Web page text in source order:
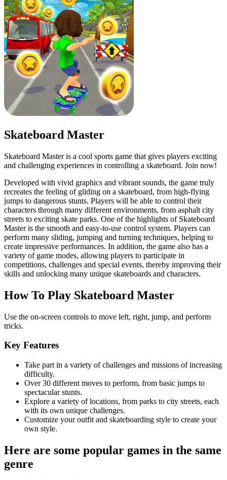
Skateboard Master
Skateboard Master is a cool sports game that gives players exciting
and challenging experiences in controlling a skateboard. Join now!
Developed with vivid graphics and vibrant sounds, the game truly
recreates the feeling of gliding on a skateboard, from high-flying
jumps to dangerous stunts. Players will be able to control their
characters through many different environments, from asphalt city
streets to exciting skate parks. One of the highlights of Skateboard
Master is the smooth and easy-to-use control system. Players can
perform many sliding, jumping and turning techniques, helping to
create impressive performances. In addition, the game also has a
variety of game modes, allowing players to participate in
competitions, challenges and special events, thereby improving their
skills and unlocking many unique skateboards and characters.
How To Play Skateboard Master
Use the on-screen controls to move left, right, jump, and perform
tricks.
Key Features
Take part in a variety of challenges and missions of increasing
difficulty.
Over 30 different moves to perform, from basic jumps to
spectacular stunts.
Explore a variety of locations, from parks to city streets, each
with its own unique challenges.
Customize your outfit and skateboarding style to create your
own style.
Here are some popular games in the same
genre